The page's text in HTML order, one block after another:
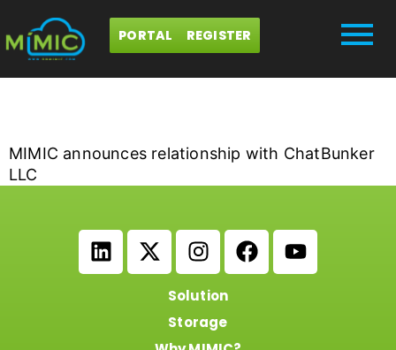
PORTAL REGISTER
MIMIC announces relationship with ChatBunker
LLC
Solution
Storage